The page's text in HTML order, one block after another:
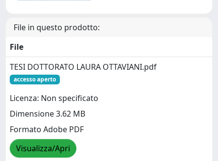
File in questo prodotto:
File
TESI DOTTORATO LAURA OTTAVIANI.pdf
accesso aperto
Licenza: Non specificato
Dimensione 3.62 MB
Formato Adobe PDF
Visualizza/Apri